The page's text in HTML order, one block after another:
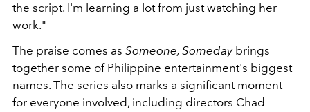
the script. I'm learning a lot from just watching her
work."
The praise comes as Someone, Somedaybrings
together some of Philippine entertainment's biggest
names. The series also marks a significant moment
for everyone involved, including directors Chad